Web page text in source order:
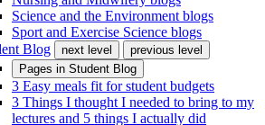
Science and the Environment blogs
Sport and Exercise Science blogs
Blog
next level
previous level
Pages in Student Blog
3 Easy meals fit for student budgets
3 Things I thought I needed to bring to my
lectures and 5 things I actually did